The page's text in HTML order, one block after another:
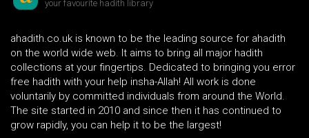
your favourite hadith library
ahadith.co.uk is known to be the leading source for ahadith
on the world wide web. It aims to bring all major hadith
collections at your fingertips. Dedicated to bringing you error
free hadith with your help insha-Allah! All work is done
voluntarily by committed individuals from around the World.
The site started in 2010 and since then it has continued to
grow rapidly, you can help it to be the largest!